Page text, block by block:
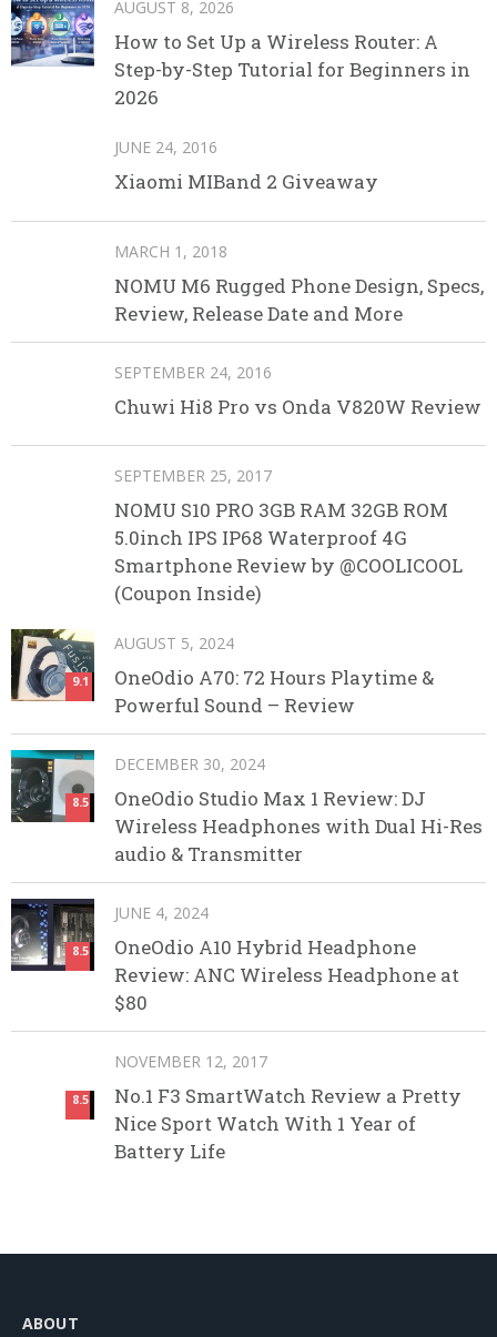
AUGUST 8, 2026
How to Set Up a Wireless Router: A
Step-by-Step Tutorial for Beginners in
2026
JUNE 24, 2016
Xiaomi MIBand 2 Giveaway
MARCH 1, 2018
NOMU M6 Rugged Phone Design, Specs,
Review, Release Date and More
SEPTEMBER 24, 2016
Chuwi Hi8 Pro vs Onda V820W Review
SEPTEMBER 25, 2017
NOMU S10 PRO 3GB RAM 32GB ROM
5.0inch IPS IP68 Waterproof 4G
Smartphone Review by @COOLICOOL
(Coupon Inside)
9.1
AUGUST 5, 2024
OneOdio A70: 72 Hours Playtime &
Powerful Sound – Review
8.5
DECEMBER 30, 2024
OneOdio Studio Max 1 Review: DJ
Wireless Headphones with Dual Hi-Res
audio & Transmitter
8.5
JUNE 4, 2024
OneOdio A10 Hybrid Headphone
Review: ANC Wireless Headphone at
$80
8.5
NOVEMBER 12, 2017
No.1 F3 SmartWatch Review a Pretty
Nice Sport Watch With 1 Year of
Battery Life
ABOUT